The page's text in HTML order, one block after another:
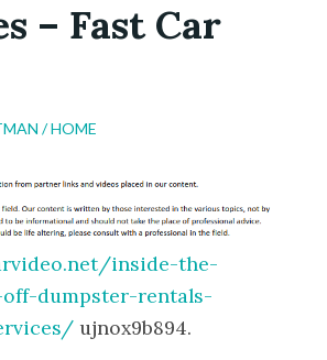
– Fast Car
/HOME
inside-the-
dumpster-rentals-
ujnox9b894.